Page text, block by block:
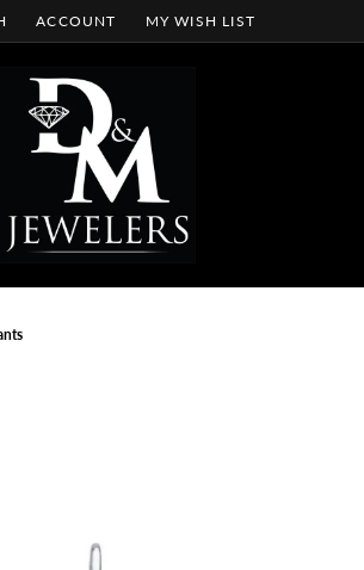
TOOLBAR SEARCH MENU
ACCOUNT
TOGGLE MY ACCOUNT MENU
MY WISH LIST
TOGGLE MY WISH LIST